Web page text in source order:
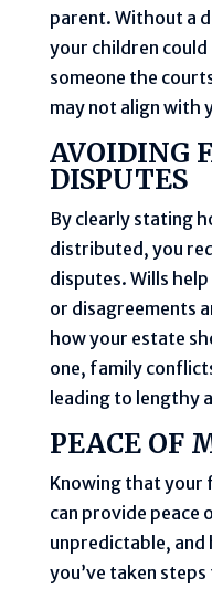
parent. Without a
your children
someone the
may not align with
AVOIDING
DISPUTES
By clearly stating
distributed, you
disputes. Wills
or disagreements
how your estate
one, family
leading to lengthy
PEACE OF
Knowing that your
can provide peace
unpredictable, and
you’ve taken